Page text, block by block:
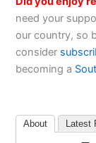
need your
our country, so
consider
becoming a
About Latest